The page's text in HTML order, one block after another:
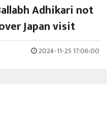
Adhikari not
Japan visit
2024-11-25 17:06:00